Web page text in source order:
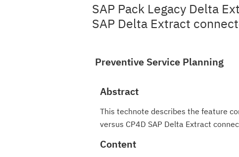
SAP Pack Legacy Delta
SAP Delta Extract
Preventive Service Planning
Abstract
This technote describes the feature
versus CP4D SAP Delta Extract
Content